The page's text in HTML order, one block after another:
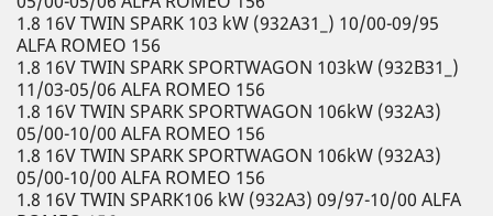
1.8 16V TWIN SPARK 103 kW (932A31_) 10/00-09/95
ALFA ROMEO 156
1.8 16V TWIN SPARK SPORTWAGON 103kW (932B31_)
11/03-05/06 ALFA ROMEO 156
1.8 16V TWIN SPARK SPORTWAGON 106kW (932A3)
05/00-10/00 ALFA ROMEO 156
1.8 16V TWIN SPARK SPORTWAGON 106kW (932A3)
05/00-10/00 ALFA ROMEO 156
1.8 16V TWIN SPARK106 kW (932A3) 09/97-10/00 ALFA